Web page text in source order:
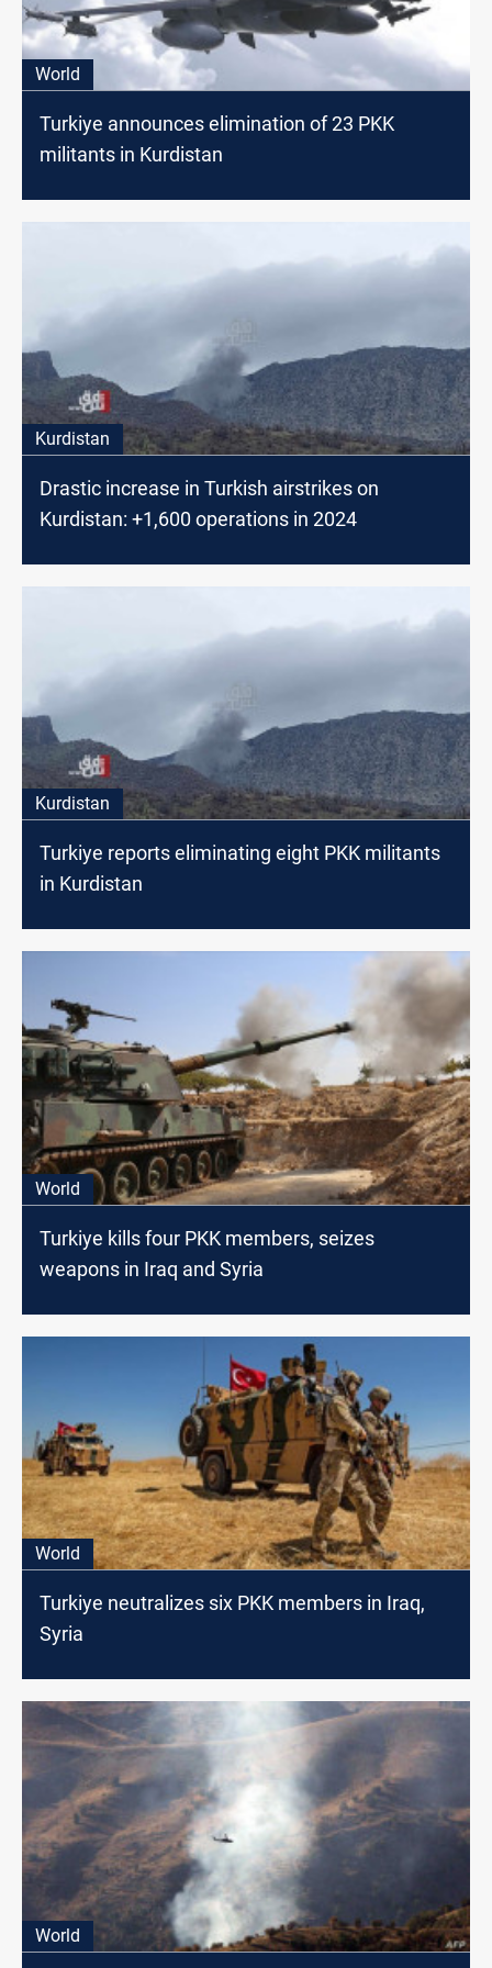
World
Turkiye announces elimination of 23 PKK
militants in Kurdistan
Kurdistan
Drastic increase in Turkish airstrikes on
Kurdistan: +1,600 operations in 2024
Kurdistan
Turkiye reports eliminating eight PKK militants
in Kurdistan
World
Turkiye kills four PKK members, seizes
weapons in Iraq and Syria
World
Turkiye neutralizes six PKK members in Iraq,
Syria
World